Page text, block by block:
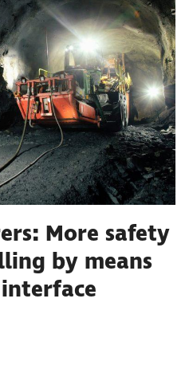
More safety
by means